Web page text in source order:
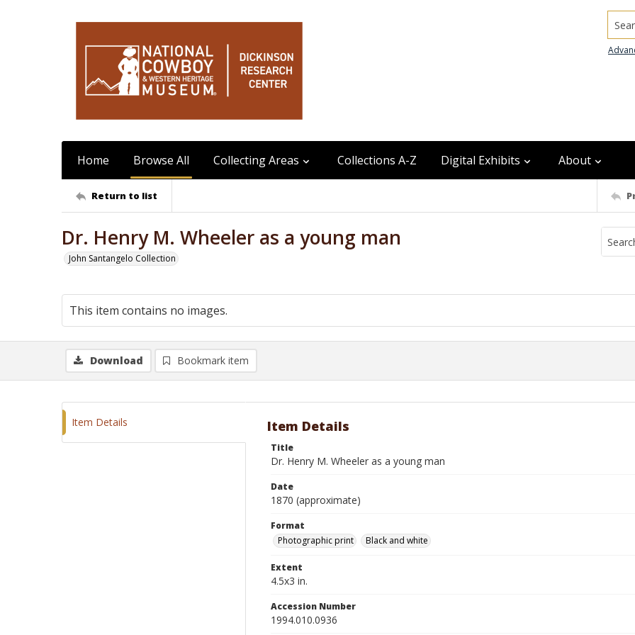
Home Browse All Collecting Areas Collections A-Z Digital Exhibits About
Return to list
Dr. Henry M. Wheeler as a young man
John Santangelo Collection
This item contains no images.
Download Bookmark item
Item Details Item Details
Title
Dr. Henry M. Wheeler as a young man
Date
1870 (approximate)
Format
Photographic print
Black and white
Extent
4.5x3 in.
Accession Number
1994.010.0936